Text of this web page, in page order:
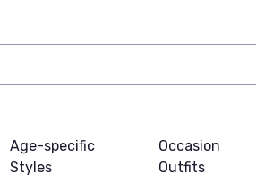
Age-specific
Styles
Occasion
Outfits